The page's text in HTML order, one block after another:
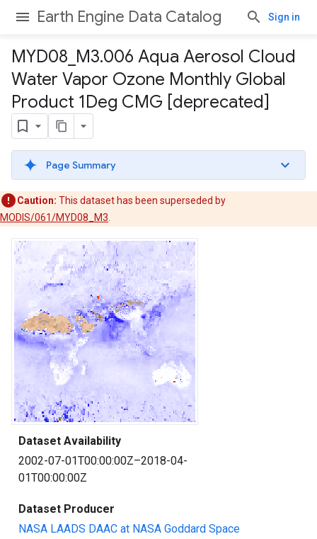
Earth Engine Data Catalog Sign in
MYD08 M3.006 Aqua Aerosol Cloud
Water Vapor Ozone Monthly Global
Product 1Deg CMG [deprecated]
Page Summary
Caution: This dataset has been superseded by
MODIS/061/MYD08_M3
Dataset Availability
2002-07-01T00:00:00Z–2018-04-
01T00:00:00Z
Dataset Producer
NASA LAADS DAAC at NASA Goddard Space